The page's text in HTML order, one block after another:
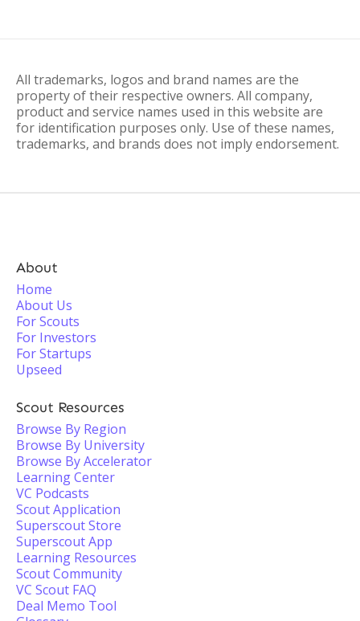
All trademarks, logos and brand names are the
property of their respective owners. All company,
product and service names used in this website are
for identification purposes only. Use of these names,
trademarks, and brands does not imply endorsement.
About
Home
About Us
For Scouts
For Investors
For Startups
Upseed
Scout Resources
Browse By Region
Browse By University
Browse By Accelerator
Learning Center
VC Podcasts
Scout Application
Superscout Store
Superscout App
Learning Resources
Scout Community
VC Scout FAQ
Deal Memo Tool